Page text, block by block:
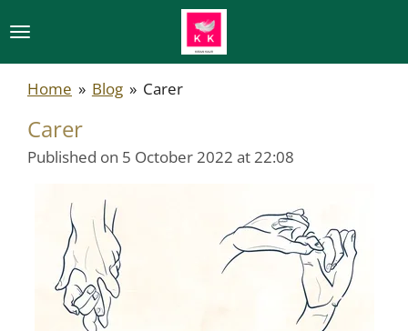
to
main
content
Home » Blog » Carer
Carer
Published on 5 October 2022 at 22:08